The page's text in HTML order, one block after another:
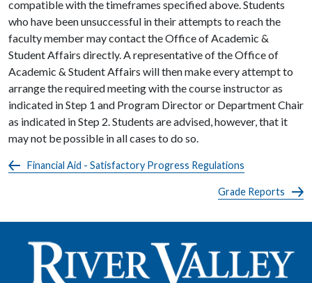
compatible with the timeframes specified above. Students
who have been unsuccessful in their attempts to reach the
faculty member may contact the Office of Academic &
Student Affairs directly. A representative of the Office of
Academic & Student Affairs will then make every attempt to
arrange the required meeting with the course instructor as
indicated in Step 1 and Program Director or Department Chair
as indicated in Step 2. Students are advised, however, that it
may not be possible in all cases to do so.
Financial Aid - Satisfactory Progress Regulations
Grade Reports